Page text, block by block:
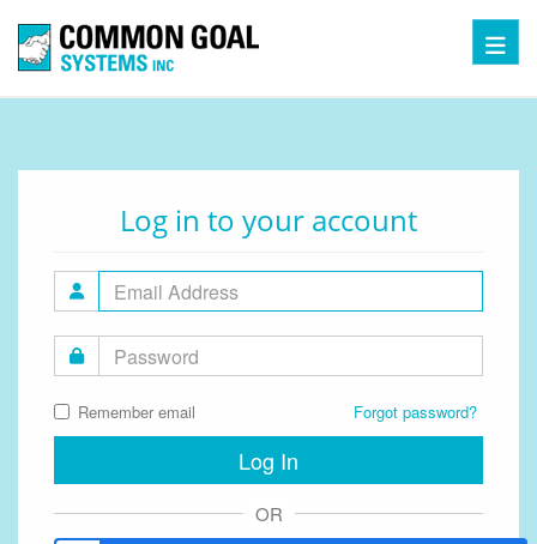
Log in to your account
Remember email Forgot password?
Log In
OR